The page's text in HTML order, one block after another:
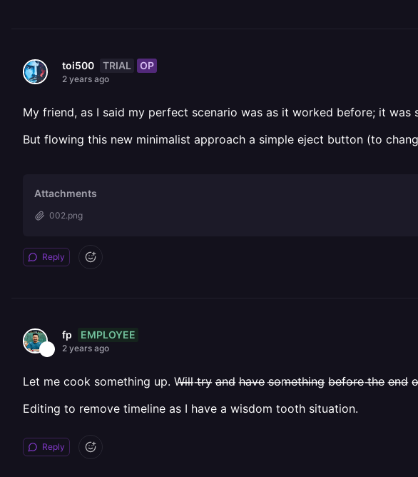
toi500 TRIAL OP
2 years ago
My friend, as I said my perfect scenario was as it worked before; it was
But flowing this new minimalist approach a simple eject button (to
Attachments
002.png
Reply
fp EMPLOYEE
2 years ago
Let me cook something up. W̶i̶l̶l̶ t̶r̶y̶ a̶n̶d̶ h̶a̶v̶e̶ s̶o̶m̶e̶t̶h̶i̶n̶g̶ b̶e̶f̶o̶r̶e̶ t̶h̶e̶ e̶n̶d̶
Editing to remove timeline as I have a wisdom tooth situation.
Reply